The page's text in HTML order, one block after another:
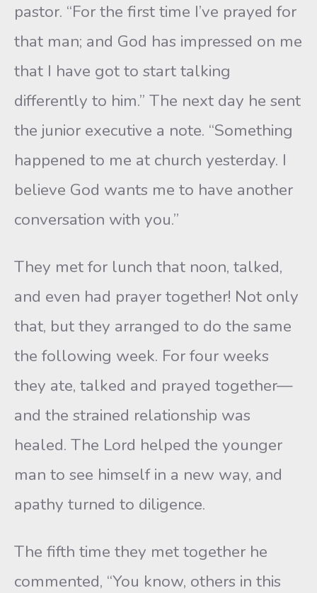
pastor. “For the first time I’ve prayed for
that man; and God has impressed on me
that I have got to start talking
differently to him.” The next day he sent
the junior executive a note. “Something
happened to me at church yesterday. I
believe God wants me to have another
conversation with you.”
They met for lunch that noon, talked,
and even had prayer together! Not only
that, but they arranged to do the same
the following week. For four weeks
they ate, talked and prayed together—
and the strained relationship was
healed. The Lord helped the younger
man to see himself in a new way, and
apathy turned to diligence.
The fifth time they met together he
commented, “You know, others in this